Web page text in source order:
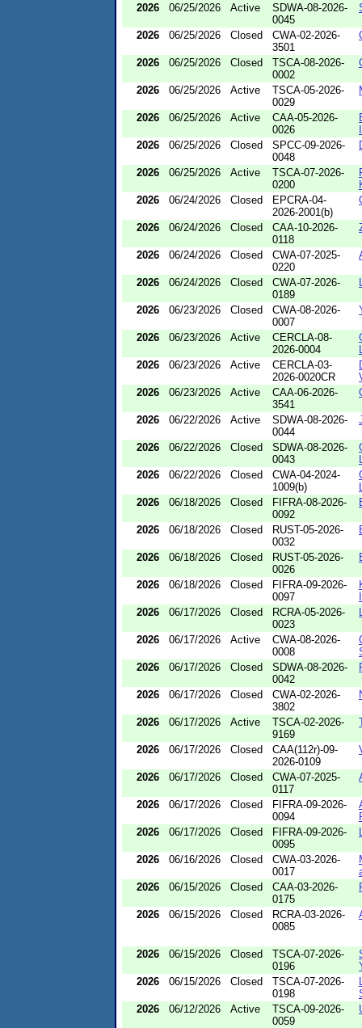
2026 06/25/2026 Active
SDWA-08-2026-
0045
2026 06/25/2026 Closed
CWA-02-2026-
3501
2026 06/25/2026 Closed
TSCA-08-2026-
0002
2026 06/25/2026 Active
TSCA-05-2026-
0029
2026 06/25/2026 Active
CAA-05-2026-
0026
2026
06/25/2026 Closed
SPCC-09-2026-
0048
2026 06/25/2026 Active
TSCA-07-2026-
0200
2026
06/24/2026 Closed
EPCRA-04-
2026-2001(b)
2026 06/24/2026 Closed
CAA-10-2026-
0118
2026 06/24/2026 Closed
CWA-07-2025-
0220
2026 06/24/2026 Closed
CWA-07-2026-
0189
2026 06/23/2026 Closed
CWA-08-2026-
0007
2026 06/23/2026 Active
CERCLA-08-
2026-0004
2026
06/23/2026 Active
CERCLA-03-
2026-0020CR
2026
06/23/2026 Active
CAA-06-2026-
3541
2026 06/22/2026 Active
SDWA-08-2026-
0044
2026 06/22/2026 Closed
SDWA-08-2026-
0043
2026
06/22/2026 Closed
CWA-04-2024-
1009(b)
2026
06/18/2026 Closed
FIFRA-08-2026-
0092
2026 06/18/2026 Closed
RUST-05-2026-
0032
2026 06/18/2026 Closed
RUST-05-2026-
0026
2026 06/18/2026 Closed
FIFRA-09-2026-
0097
2026
06/17/2026 Closed
RCRA-05-2026-
0023
2026 06/17/2026 Active
CWA-08-2026-
0008
2026
06/17/2026 Closed
SDWA-08-2026-
0042
2026 06/17/2026 Closed
CWA-02-2026-
3802
2026 06/17/2026 Active
TSCA-02-2026-
9169
2026 06/17/2026 Closed
CAA(112r)-09-
2026-0109
2026 06/17/2026 Closed
CWA-07-2025-
0117
2026 06/17/2026 Closed
FIFRA-09-2026-
0094
2026
06/17/2026 Closed
FIFRA-09-2026-
0095
2026 06/16/2026 Closed
CWA-03-2026-
0017
2026
06/15/2026 Closed
CAA-03-2026-
0175
2026 06/15/2026 Closed
RCRA-03-2026-
0085
2026 06/15/2026 Closed
TSCA-07-2026-
0196
2026
06/15/2026 Closed
TSCA-07-2026-
0198
2026
06/12/2026 Active
TSCA-09-2026-
0059